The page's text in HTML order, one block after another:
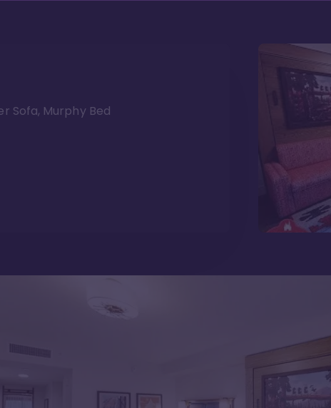
Sofa, Murphy Bed